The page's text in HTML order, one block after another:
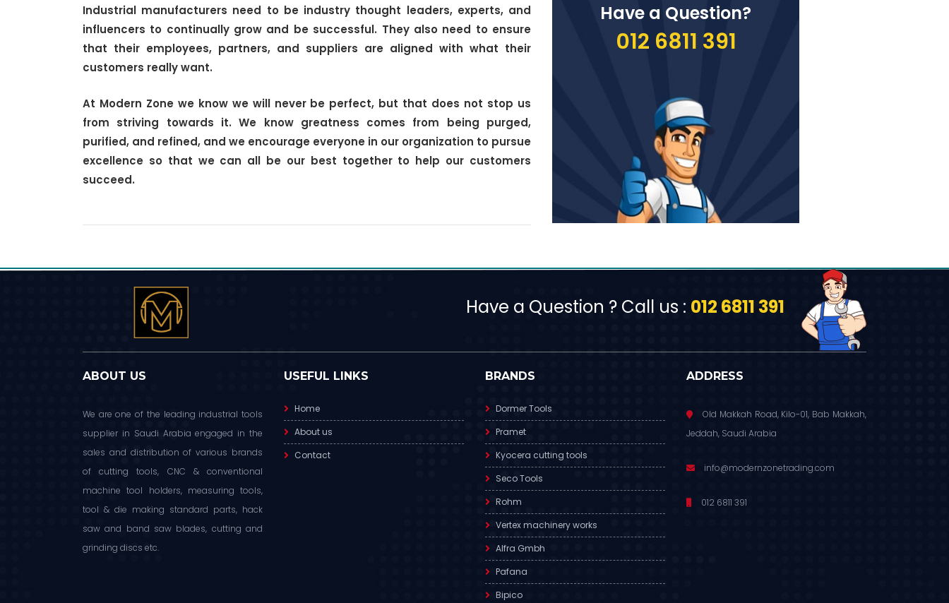
Industrial manufacturers need to be industry thought leaders, experts, and
influencers to continually grow and be successful. They also need to ensure
that their employees, partners, and suppliers are aligned with what their
customers really want.
At Modern Zone we know we will never be perfect, but that does not stop us
from striving towards it. We know greatness comes from being purged,
purified, and refined, and we encourage everyone in our organization to pursue
excellence so that we can all be our best together to help our customers
succeed.
Have a Question?
012 6811 391
Have a Question ? Call us : 012 6811 391
ABOUT US
We are one of the leading industrial tools
supplier in Saudi Arabia engaged in the
sales and distribution of various brands
of cutting tools, CNC & conventional
machine tool holders, measuring tools,
tool & die making standard parts, hack
saw and band saw blades, cutting and
grinding discs etc.
USEFUL LINKS
Home
About us
Contact
BRANDS
Dormer Tools
Pramet
Kyocera cutting tools
Seco Tools
Rohm
Vertex machinery works
Alfra Gmbh
Pafana
Bipico
ADDRESS
Old Makkah Road, Kilo-01, Bab Makkah,
Jeddah, Saudi Arabia
info@modernzonetrading.com
012 6811 391